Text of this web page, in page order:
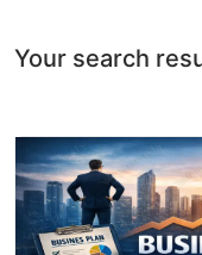
Your search